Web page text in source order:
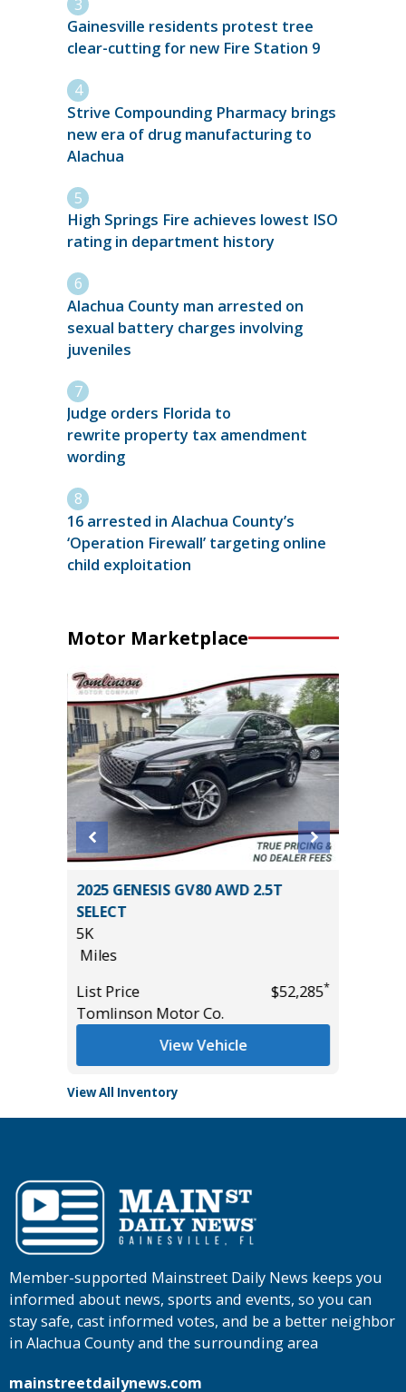
Gainesville residents protest tree
clear-cutting for new Fire Station 9
Strive Compounding Pharmacy brings
new era of drug manufacturing to
Alachua
High Springs Fire achieves lowest ISO
rating in department history
Alachua County man arrested on
sexual battery charges involving
juveniles
Judge orders Florida to
rewrite property tax amendment
wording
16 arrested in Alachua County’s
‘Operation Firewall’ targeting online
child exploitation
Motor Marketplace
2025 GENESIS GV80 AWD 2.5T
SELECT
5K
Miles
List Price
$52,285*
Tomlinson Motor Co.
View Vehicle
View All Inventory
Member-supported Mainstreet Daily News keeps you
informed about news, sports and events, so you can
stay safe, cast informed votes, and be a better neighbor
in Alachua County and the surrounding area
mainstreetdailynews.com